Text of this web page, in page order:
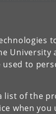
used to
list of the
when you